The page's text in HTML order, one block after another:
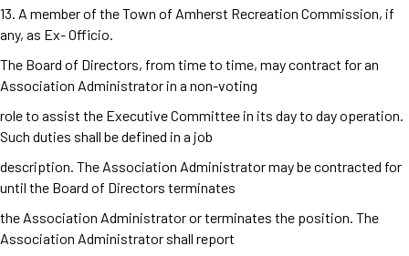
13. A member of the Town of Amherst Recreation Commission, if
any, as Ex- Officio.
The Board of Directors, from time to time, may contract for an
Association Administrator in a non-voting
role to assist the Executive Committee in its day to day operation.
Such duties shall be defined in a job
description. The Association Administrator may be contracted for
until the Board of Directors terminates
the Association Administrator or terminates the position. The
Association Administrator shall report